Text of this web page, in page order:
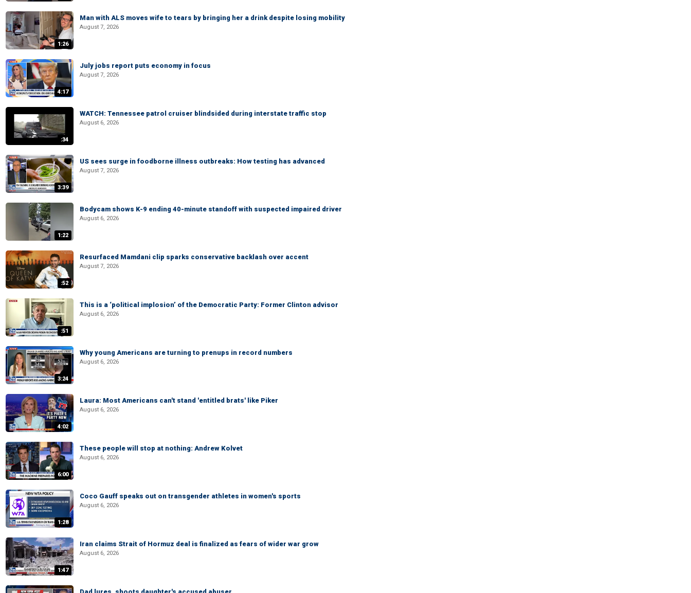
1:26
Man with ALS moves wife to tears by bringing her a drink despite losing mobility
August 7, 2026
4:17
July jobs report puts economy in focus
August 7, 2026
:34
WATCH: Tennessee patrol cruiser blindsided during interstate traffic stop
August 6, 2026
3:39
US sees surge in foodborne illness outbreaks: How testing has advanced
August 7, 2026
1:22
Bodycam shows K-9 ending 40-minute standoff with suspected impaired driver
August 6, 2026
:52
Resurfaced Mamdani clip sparks conservative backlash over accent
August 7, 2026
:51
This is a ‘political implosion’ of the Democratic Party: Former Clinton advisor
August 6, 2026
3:24
Why young Americans are turning to prenups in record numbers
August 6, 2026
4:02
Laura: Most Americans can't stand 'entitled brats' like Piker
August 6, 2026
6:00
These people will stop at nothing: Andrew Kolvet
August 6, 2026
1:28
Coco Gauff speaks out on transgender athletes in women's sports
August 6, 2026
1:47
Iran claims Strait of Hormuz deal is finalized as fears of wider war grow
August 6, 2026